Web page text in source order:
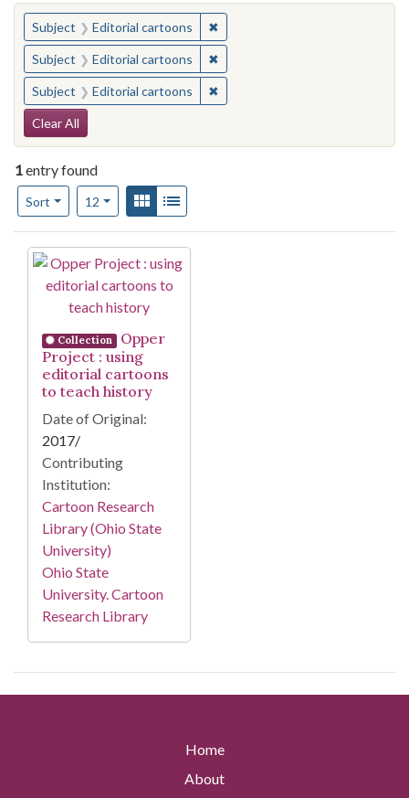
You searched for:
Subject Editorial cartoons ✖Remove constraint Subject:
Subject Editorial cartoons ✖Remove constraint Subject:
Subject Editorial cartoons ✖Remove constraint Subject:
Search Constraints
Clear All
1entry found
Sort
Number of results to display per page
12per pageView results as:
Gallery
Search Results
Collection
Opper
Project : using
editorial cartoons
to teach history
Date of Original:
2017/
Contributing
Institution:
Cartoon Research
Library (Ohio State
University)
Ohio State
University. Cartoon
Research Library
Home
About